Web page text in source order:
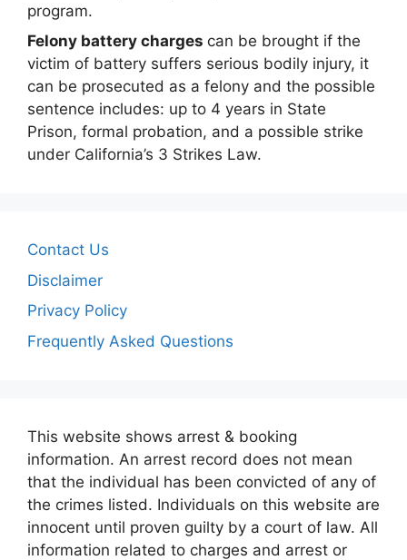
program.
Felony battery charges can be brought if the
victim of battery suffers serious bodily injury, it
can be prosecuted as a felony and the possible
sentence includes: up to 4 years in State
Prison, formal probation, and a possible strike
under California’s 3 Strikes Law.
Contact Us
Disclaimer
Privacy Policy
Frequently Asked Questions
This website shows arrest & booking
information. An arrest record does not mean
that the individual has been convicted of any of
the crimes listed. Individuals on this website are
innocent until proven guilty by a court of law. All
information related to charges and arrest or